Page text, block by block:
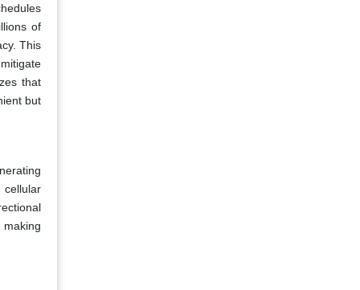
of
This
that
but